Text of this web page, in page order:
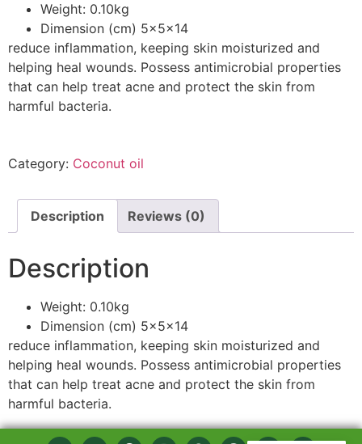
Weight: 0.10kg
Dimension (cm) 5x5x14
reduce inflammation, keeping skin moisturized and
helping heal wounds. Possess antimicrobial properties
that can help treat acne and protect the skin from
harmful bacteria.
Category: Coconut oil
Description Reviews (0)
Description
Weight: 0.10kg
Dimension (cm) 5x5x14
reduce inflammation, keeping skin moisturized and
helping heal wounds. Possess antimicrobial properties
that can help treat acne and protect the skin from
harmful bacteria.